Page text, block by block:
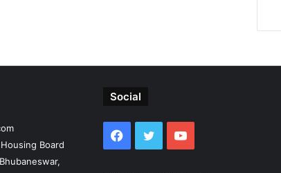
Board
Social
Facebook
TwitterYouTube